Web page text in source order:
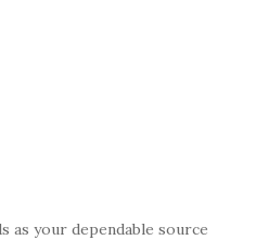
as your dependable source